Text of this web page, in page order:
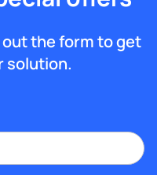
the form to get
solution.